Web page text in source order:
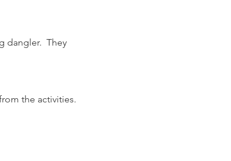
dangler.  They
the activities.